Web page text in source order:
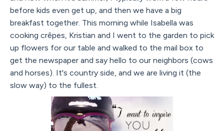
before kids even get up, and then we have a big
breakfast together. This morning while Isabella was
cooking crêpes, Kristian and I went to the garden to pick
up flowers for our table and walked to the mail box to
get the newspaper and say hello to our neighbors (cows
and horses). It's country side, and we are living it (the
slow way) to the fullest.